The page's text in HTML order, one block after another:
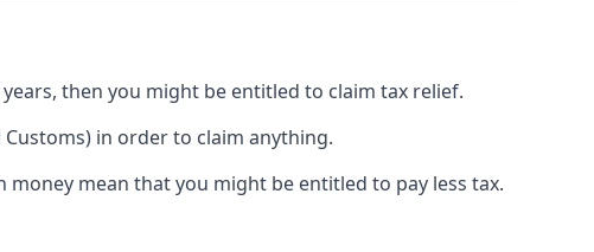
then you might be entitled to claim tax relief.
in order to claim anything.
mean that you might be entitled to pay less tax.